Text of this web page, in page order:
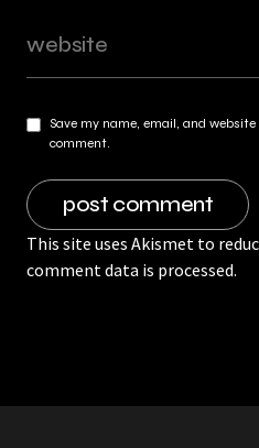
Save my name, email, and
comment.
This site uses Akismet to
comment data is processed.